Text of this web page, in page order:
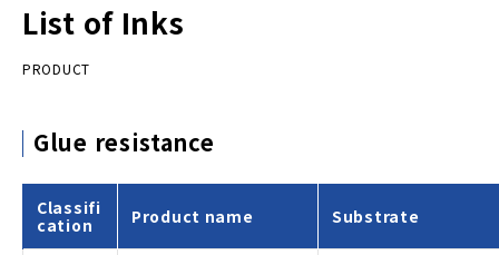
List of Inks
PRODUCT
Glue resistance
Classifi
cation
Product name Substrate